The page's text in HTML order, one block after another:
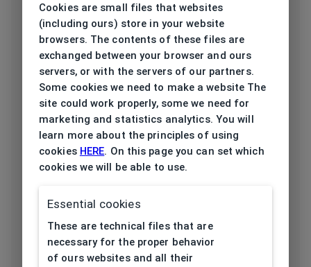
Brand HIS
Type frame Sunglasses
Utilization Ladies
Frame type All-round
Frame material Plastic
Color of the
Frame form Browline
Lens width
54
Cookies are small files that websites
(including ours) store in your website
browsers. The contents of these files are
exchanged between your browser and ours
servers, or with the servers of our partners.
Some cookies we need to make a website The
site could work properly, some we need for
marketing and statistics analytics. You will
learn more about the principles of using
cookies HERE. On this page you can set which
cookies we will be able to use.
Essential cookies
These are technical files that are
necessary for the proper behavior
of ours websites and all their